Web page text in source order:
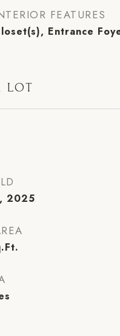
FEATURES
Entrance
LOT
2025